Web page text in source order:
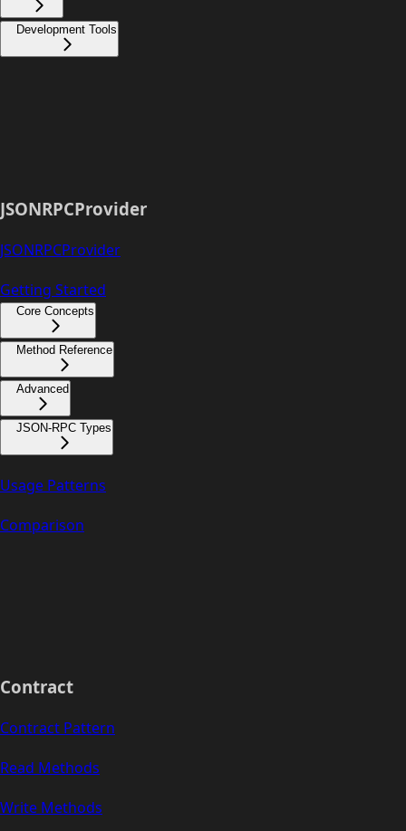
Development Tools
JSONRPCProvider
JSONRPCProvider
Getting Started
Core Concepts
Method Reference
Advanced
JSON-RPC Types
Usage Patterns
Comparison
Contract
Contract Pattern
Read Methods
Write Methods